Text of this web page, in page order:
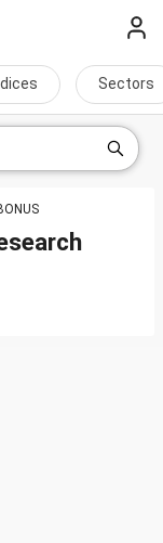
Sectors